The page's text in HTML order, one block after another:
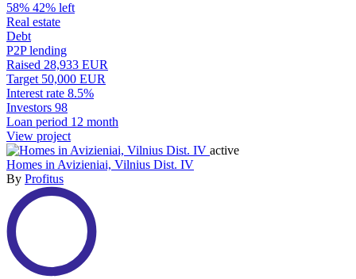
58% 42% left
Real estate
Debt
P2P lending
Raised 28,933 EUR
Target 50,000 EUR
Interest rate 8.5%
Investors 98
Loan period 12 month
View project
active
Homes in Avizieniai, Vilnius Dist. IV
By Profitus